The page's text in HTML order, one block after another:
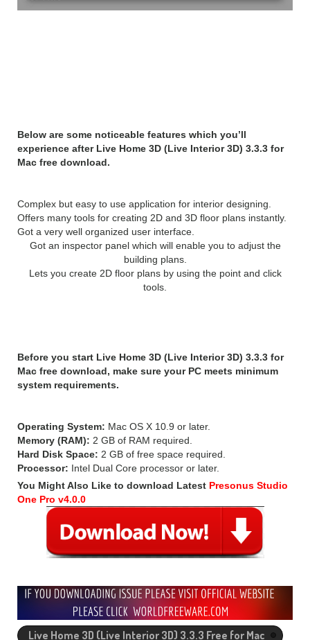
Below are some noticeable features which you’ll
experience after Live Home 3D (Live Interior 3D) 3.3.3 for
Mac free download.
Complex but easy to use application for interior designing.
Offers many tools for creating 2D and 3D floor plans instantly.
Got a very well organized user interface.
Got an inspector panel which will enable you to adjust the
building plans.
Lets you create 2D floor plans by using the point and click
tools.
Before you start Live Home 3D (Live Interior 3D) 3.3.3 for
Mac free download, make sure your PC meets minimum
system requirements.
Operating System: Mac OS X 10.9 or later.
Memory (RAM): 2 GB of RAM required.
Hard Disk Space: 2 GB of free space required.
Processor: Intel Dual Core processor or later.
You Might Also Like to download Latest Presonus Studio
One Pro v4.0.0
Live Home 3D (Live Interior 3D) 3.3.3 Free for Mac